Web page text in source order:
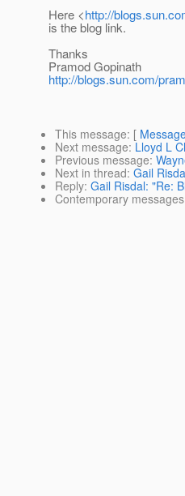
Here <http://
is the blog link.
Thanks
Pramod Gopinath
http://blogs.sun.com/
This message: [
Next message: Lloyd L
Previous message:
Next in thread: Gail
Reply: Gail Risdal: "Re:
Contemporary